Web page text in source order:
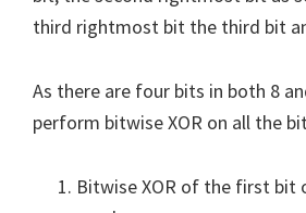
third rightmost bit the third bit
As there are four bits in both 8
perform bitwise XOR on all the
Bitwise XOR of the first bit